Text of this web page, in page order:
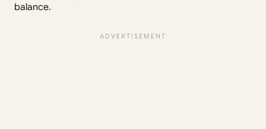
balance.